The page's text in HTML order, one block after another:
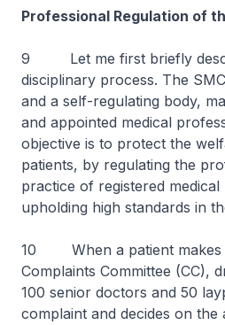
Professional Regulation of
9 Let me first briefly
disciplinary process. The
and a self-regulating body,
and appointed medical
objective is to protect the
patients, by regulating the
practice of registered
upholding high standards in
10 When a patient makes
Complaints Committee (CC),
100 senior doctors and 50
complaint and decides on